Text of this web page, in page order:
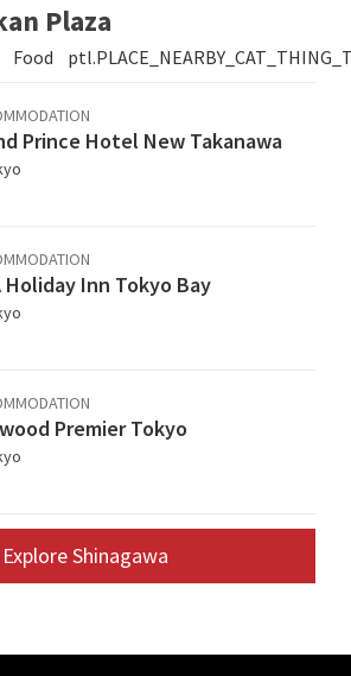
Plaza
Food
Prince Hotel New Takanawa
Holiday Inn Tokyo Bay
Premier Tokyo
Explore Shinagawa